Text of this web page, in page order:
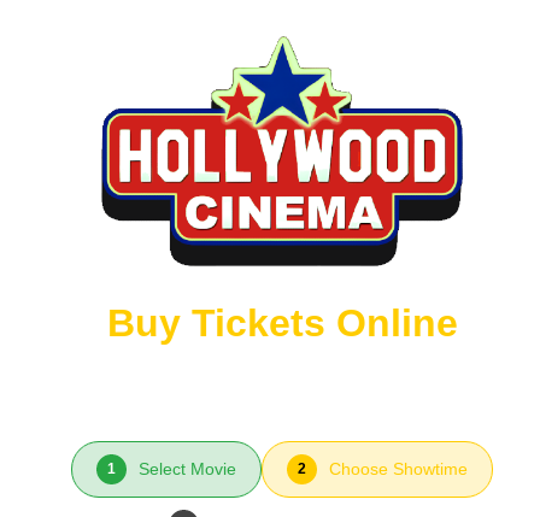
Buy Tickets Online
1 Select Movie 2 Choose Showtime